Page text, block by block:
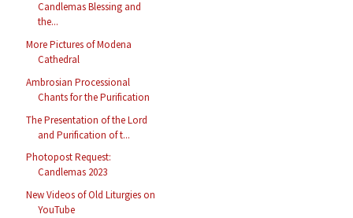
Candlemas Blessing and
the...
More Pictures of Modena
Cathedral
Ambrosian Processional
Chants for the Purification
The Presentation of the Lord
and Purification of t...
Photopost Request:
Candlemas 2023
New Videos of Old Liturgies on
YouTube